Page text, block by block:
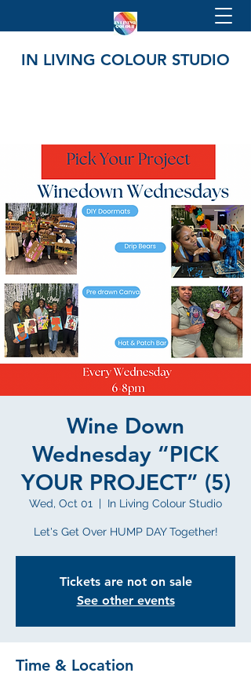
IN LIVING COLOUR STUDIO
Wine Down
Wednesday “PICK
YOUR PROJECT” (5)
Wed, Oct 01
  |
In Living Colour Studio
Let's Get Over HUMP DAY Together!
Tickets are not on sale
See other events
Time & Location